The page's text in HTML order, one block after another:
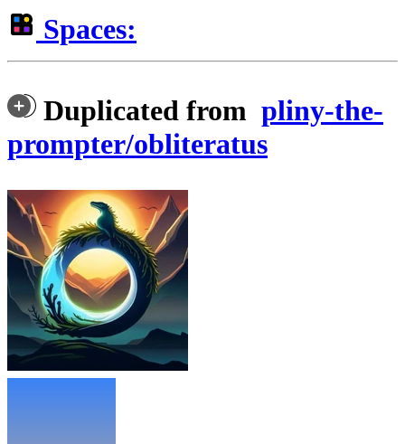
Spaces:
Duplicated from pliny-the-
prompter/obliteratus